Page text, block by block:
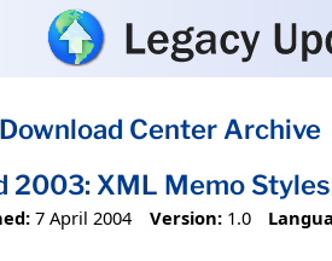
Center Archive
2003: XML Memo
7 April 2004 Version: 1.0